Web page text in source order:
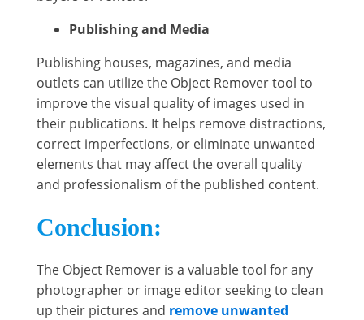
Publishing and Media
Publishing houses, magazines, and media
outlets can utilize the Object Remover tool to
improve the visual quality of images used in
their publications. It helps remove distractions,
correct imperfections, or eliminate unwanted
elements that may affect the overall quality
and professionalism of the published content.
Conclusion:
The Object Remover is a valuable tool for any
photographer or image editor seeking to clean
up their pictures and remove unwanted